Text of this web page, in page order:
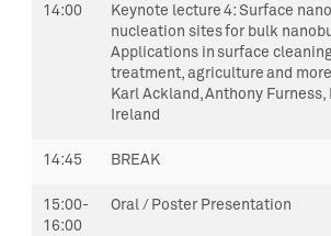
14:00 Keynote lecture 4:Surface
nucleation sites for bulk
Applications in surface
treatment, agriculture and more
Karl Ackland, Anthony Furness,
Ireland
14:45 BREAK
15:00-
16:00
Oral / Poster Presentation